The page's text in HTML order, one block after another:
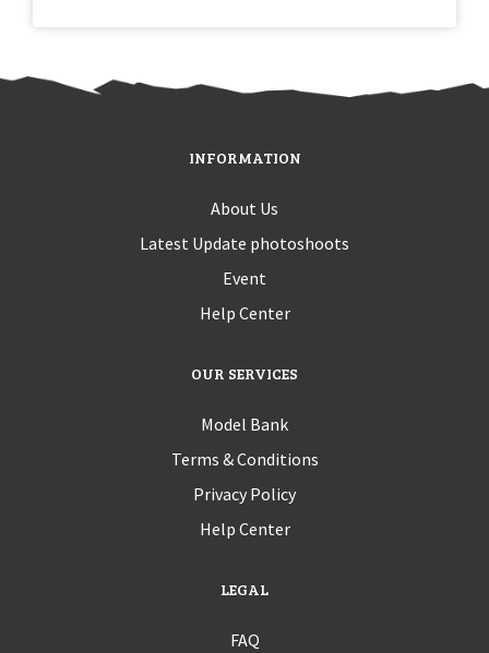
INFORMATION
About Us
Latest Update photoshoots
Event
Help Center
OUR SERVICES
Model Bank
Terms & Conditions
Privacy Policy
Help Center
LEGAL
FAQ